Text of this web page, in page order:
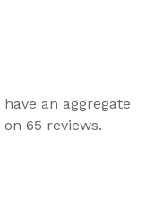
an aggregate
65 reviews.